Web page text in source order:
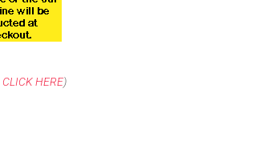
CLICK HERE)